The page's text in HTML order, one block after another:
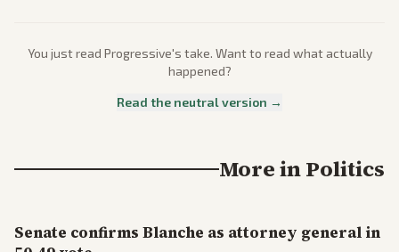
You just read Progressive's take. Want to read what actually
happened?
Read the neutral version →
More inPolitics
Senate confirms Blanche as attorney general in